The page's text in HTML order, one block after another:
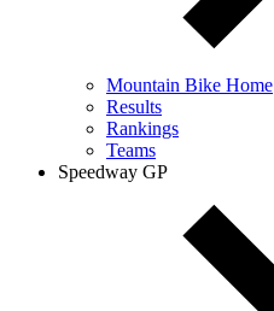
Mountain Bike Home
Results
Rankings
Teams
Speedway GP